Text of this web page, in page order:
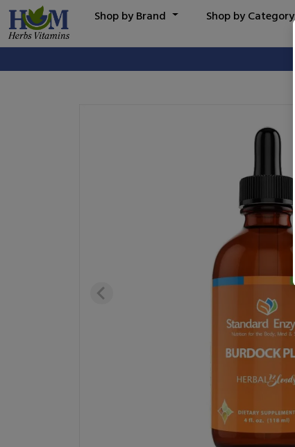
Shop by Brand Shop by Category